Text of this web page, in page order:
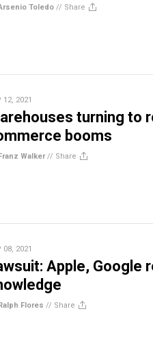
Toledo // Share
12, 2021
turning to
booms
Walker// Share
08, 2021
Apple, Google
Flores // Share